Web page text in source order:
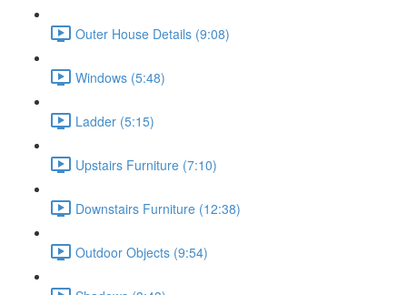
Outer House Details (9:08)
Windows (5:48)
Ladder (5:15)
Upstairs Furniture (7:10)
Downstairs Furniture (12:38)
Outdoor Objects (9:54)